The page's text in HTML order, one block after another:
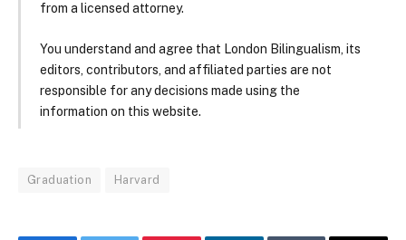
from a licensed attorney.
You understand and agree that London Bilingualism, its
editors, contributors, and affiliated parties are not
responsible for any decisions made using the
information on this website.
Graduation Harvard